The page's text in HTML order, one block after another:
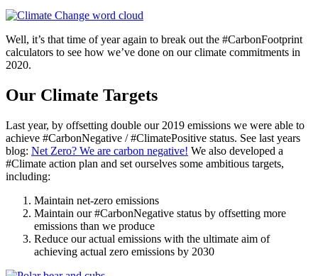
Well, it’s that time of year again to break out the #CarbonFootprint
calculators to see how we’ve done on our climate commitments in
2020.
Our Climate Targets
Last year, by offsetting double our 2019 emissions we were able to
achieve #CarbonNegative / #ClimatePositive status. See last years
blog: Net Zero? We are carbon negative! We also developed a
#Climate action plan and set ourselves some ambitious targets,
including:
Maintain net-zero emissions
Maintain our #CarbonNegative status by offsetting more
emissions than we produce
Reduce our actual emissions with the ultimate aim of
achieving actual zero emissions by 2030